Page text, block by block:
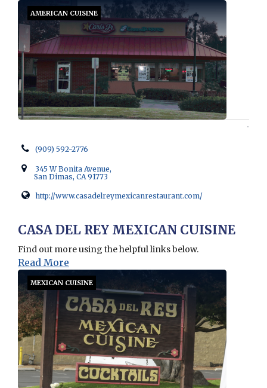
AMERICAN CUISINE
MEXICAN CUISINE
CASA DEL REY MEXICAN CUISINE
Find out more using the helpful links below.
Read More
(909) 592-2776
345 W Bonita Avenue,
San Dimas, CA 91773
http://www.casadelreymexicanrestaurant.com/
Opens in new window